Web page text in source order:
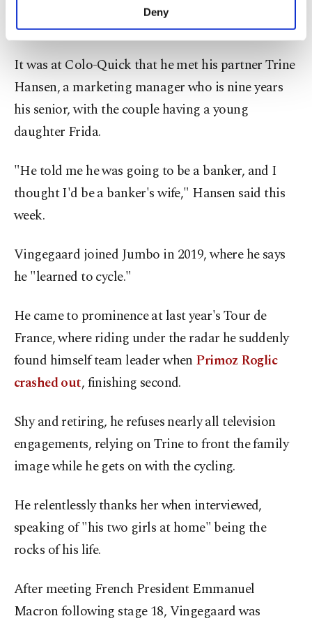
make our website more functional and
personal as well as for advertising/marketing
more about cookies, you can click on the
Settings button and read ourCookie
Information Text.
Deny
professional cyclist," Vingegaard said.
It was at Colo-Quick that he met his partner Trine
Hansen, a marketing manager who is nine years
his senior, with the couple having a young
daughter Frida.
"He told me he was going to be a banker, and I
thought I'd be a banker's wife," Hansen said this
week.
Vingegaard joined Jumbo in 2019, where he says
he "learned to cycle."
He came to prominence at last year's Tour de
France, where riding under the radar he suddenly
found himself team leader when Primoz Roglic
crashed out, finishing second.
Shy and retiring, he refuses nearly all television
engagements, relying on Trine to front the family
image while he gets on with the cycling.
He relentlessly thanks her when interviewed,
speaking of "his two girls at home" being the
rocks of his life.
After meeting French President Emmanuel
Macron following stage 18, Vingegaard was